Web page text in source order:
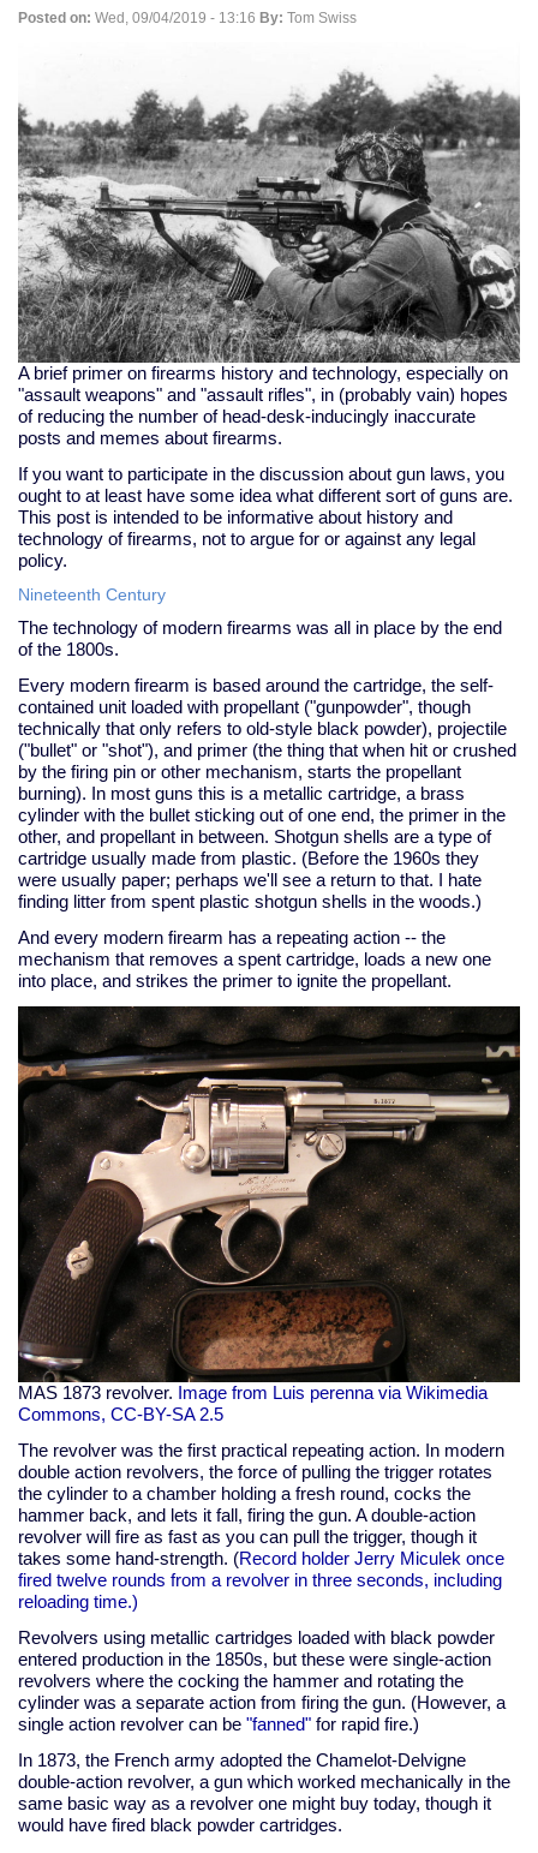
Posted on: Wed, 09/04/2019 - 13:16 By: Tom Swiss
A brief primer on firearms history and technology, especially on
"assault weapons" and "assault rifles", in (probably vain) hopes
of reducing the number of head-desk-inducingly inaccurate
posts and memes about firearms.
If you want to participate in the discussion about gun laws, you
ought to at least have some idea what different sort of guns are.
This post is intended to be informative about history and
technology of firearms, not to argue for or against any legal
policy.
Nineteenth Century
The technology of modern firearms was all in place by the end
of the 1800s.
Every modern firearm is based around the cartridge, the self-
contained unit loaded with propellant ("gunpowder", though
technically that only refers to old-style black powder), projectile
("bullet" or "shot"), and primer (the thing that when hit or crushed
by the firing pin or other mechanism, starts the propellant
burning). In most guns this is a metallic cartridge, a brass
cylinder with the bullet sticking out of one end, the primer in the
other, and propellant in between. Shotgun shells are a type of
cartridge usually made from plastic. (Before the 1960s they
were usually paper; perhaps we'll see a return to that. I hate
finding litter from spent plastic shotgun shells in the woods.)
And every modern firearm has a repeating action -- the
mechanism that removes a spent cartridge, loads a new one
into place, and strikes the primer to ignite the propellant.
MAS 1873 revolver.
Image from Luis perenna via Wikimedia
Commons, CC-BY-SA 2.5
The revolver was the first practical repeating action. In modern
double action revolvers, the force of pulling the trigger rotates
the cylinder to a chamber holding a fresh round, cocks the
hammer back, and lets it fall, firing the gun. A double-action
revolver will fire as fast as you can pull the trigger, though it
takes some hand-strength. (Record holder Jerry Miculek once
fired twelve rounds from a revolver in three seconds, including
reloading time.)
Revolvers using metallic cartridges loaded with black powder
entered production in the 1850s, but these were single-action
revolvers where the cocking the hammer and rotating the
cylinder was a separate action from firing the gun. (However, a
single action revolver can be "fanned" for rapid fire.)
In 1873, the French army adopted the Chamelot-Delvigne
double-action revolver, a gun which worked mechanically in the
same basic way as a revolver one might buy today, though it
would have fired black powder cartridges.